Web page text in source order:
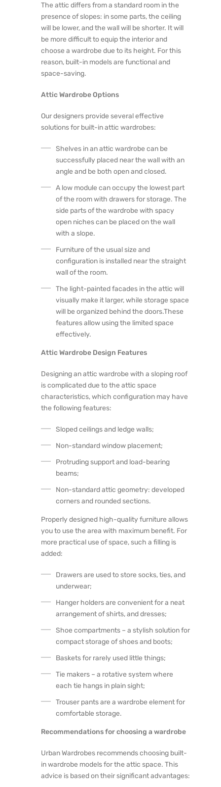
The attic differs from a standard room in the
presence of slopes: in some parts, the ceiling
will be lower, and the wall will be shorter. It will
be more difficult to equip the interior and
choose a wardrobe due to its height. For this
reason, built-in models are functional and
space-saving.
Attic Wardrobe Options
Our designers provide several effective
solutions for built-in attic wardrobes:
Shelves in an attic wardrobe can be
successfully placed near the wall with an
angle and be both open and closed.
A low module can occupy the lowest part
of the room with drawers for storage. The
side parts of the wardrobe with spacy
open niches can be placed on the wall
with a slope.
Furniture of the usual size and
configuration is installed near the straight
wall of the room.
The light-painted facades in the attic will
visually make it larger, while storage space
will be organized behind the doors.These
features allow using the limited space
effectively.
Attic Wardrobe Design Features
Designing an attic wardrobe with a sloping roof
is complicated due to the attic space
characteristics, which configuration may have
the following features:
Sloped ceilings and ledge walls;
Non-standard window placement;
Protruding support and load-bearing
beams;
Non-standard attic geometry: developed
corners and rounded sections.
Properly designed high-quality furniture allows
you to use the area with maximum benefit. For
more practical use of space, such a filling is
added:
Drawers are used to store socks, ties, and
underwear;
Hanger holders are convenient for a neat
arrangement of shirts, and dresses;
Shoe compartments – a stylish solution for
compact storage of shoes and boots;
Baskets for rarely used little things;
Tie makers – a rotative system where
each tie hangs in plain sight;
Trouser pants are a wardrobe element for
comfortable storage.
Recommendations for choosing a wardrobe
Urban Wardrobes recommends choosing built-
in wardrobe models for the attic space. This
advice is based on their significant advantages: